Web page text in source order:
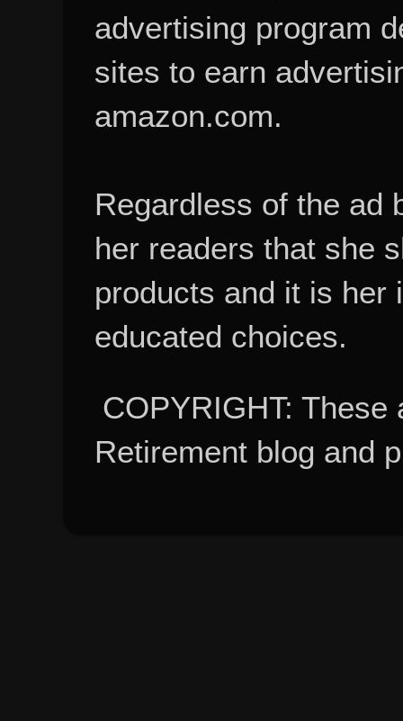
advertising program
sites to earn
amazon.com.
Regardless of the ad
her readers that she
products and it is her
educated choices.
COPYRIGHT:
Retirement blog and